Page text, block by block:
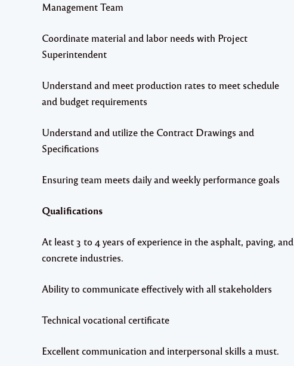
Management Team
Coordinate material and labor needs with Project
Superintendent
Understand and meet production rates to meet schedule
and budget requirements
Understand and utilize the Contract Drawings and
Specifications
Ensuring team meets daily and weekly performance goals
Qualifications
At least 3 to 4 years of experience in the asphalt, paving, and
concrete industries.
Ability to communicate effectively with all stakeholders
Technical vocational certificate
Excellent communication and interpersonal skills a must.